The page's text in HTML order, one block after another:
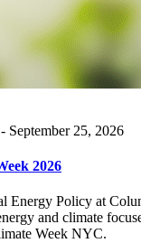
September 25, 2026
2026
Energy Policy at
and climate
Week NYC.